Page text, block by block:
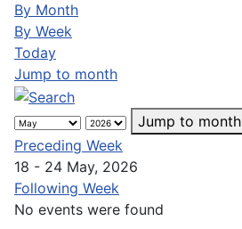
By Month
By Week
Today
Jump to month
Jump to month
Preceding Week
18 - 24 May, 2026
Following Week
No events were found